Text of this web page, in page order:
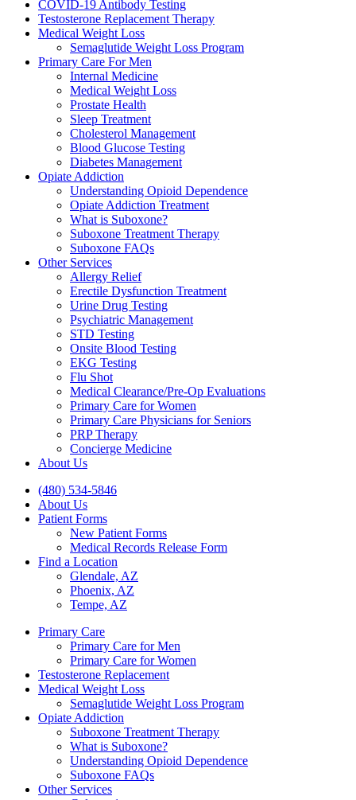
COVID-19 Antibody Testing
Testosterone Replacement Therapy
Medical Weight Loss
Semaglutide Weight Loss Program
Primary Care For Men
Internal Medicine
Medical Weight Loss
Prostate Health
Sleep Treatment
Cholesterol Management
Blood Glucose Testing
Diabetes Management
Opiate Addiction
Understanding Opioid Dependence
Opiate Addiction Treatment
What is Suboxone?
Suboxone Treatment Therapy
Suboxone FAQs
Other Services
Allergy Relief
Erectile Dysfunction Treatment
Urine Drug Testing
Psychiatric Management
STD Testing
Onsite Blood Testing
EKG Testing
Flu Shot
Medical Clearance/Pre-Op Evaluations
Primary Care for Women
Primary Care Physicians for Seniors
PRP Therapy
Concierge Medicine
About Us
(480) 534-5846
About Us
Patient Forms
New Patient Forms
Medical Records Release Form
Find a Location
Glendale, AZ
Phoenix, AZ
Tempe, AZ
Primary Care
Primary Care for Men
Primary Care for Women
Testosterone Replacement
Medical Weight Loss
Semaglutide Weight Loss Program
Opiate Addiction
Suboxone Treatment Therapy
What is Suboxone?
Understanding Opioid Dependence
Suboxone FAQs
Other Services